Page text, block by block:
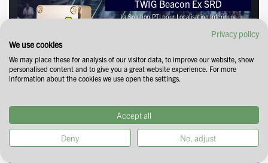
Privacy policy
We use cookies
We may place these for analysis of our visitor data, to improve our website, show
personalised content and to give you a great website experience. For more
information about the cookies we use open the settings.
Accept all
Deny No, adjust